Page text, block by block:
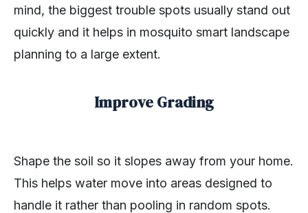
mind, the biggest trouble spots usually stand out
quickly and it helps in mosquito smart landscape
planning to a large extent.
Improve Grading
Shape the soil so it slopes away from your home.
This helps water move into areas designed to
handle it rather than pooling in random spots.